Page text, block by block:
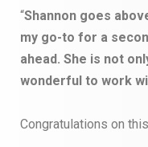
“Shannon goes
my go-to for a
ahead. She is not
wonderful to work
Congratulations on